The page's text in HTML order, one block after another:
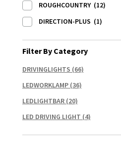
ROUGHCOUNTRY (12)
DIRECTION-PLUS (1)
Filter By Category
DRIVINGLIGHTS (66)
LEDWORKLAMP (36)
LEDLIGHTBAR (20)
LED DRIVING LIGHT (4)